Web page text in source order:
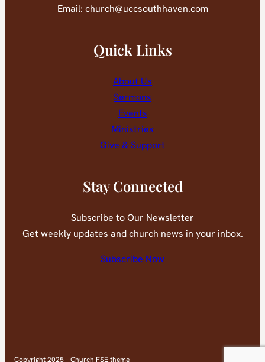
Email: church@uccsouthhaven.com
Quick Links
About Us
Sermons
Events
Ministries
Give & Support
Stay Connected
Subscribe to Our Newsletter
Get weekly updates and church news in your inbox.
Subscribe Now
Copyright 2025 – Church FSE theme